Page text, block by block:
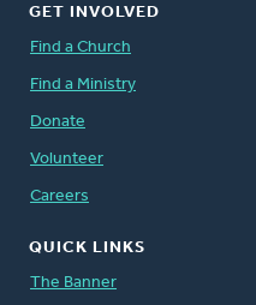
GET INVOLVED
Find a Church
Find a Ministry
Donate
Volunteer
Careers
QUICK LINKS
The Banner